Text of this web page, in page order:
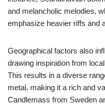
and melancholic melodies,
emphasize heavier riffs and
Geographical factors also
drawing inspiration from
This results in a diverse
metal, making it a rich and
Candlemass from Sweden